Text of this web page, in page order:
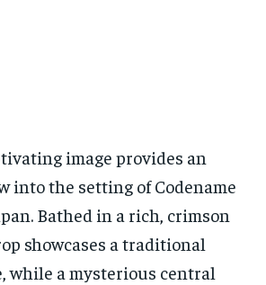
image provides an
into the setting of Codename
Bathed in a rich, crimson
showcases a traditional
while a mysterious central